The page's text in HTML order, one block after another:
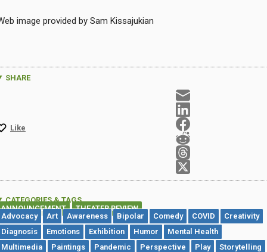
image provided by Sam Kissajukian
SHARE
Like
CATEGORIES & TAGS
ANNOUNCEMENT , THEATER REVIEW
Advocacy
Art Awareness Bipolar Comedy COVID
Creativity
Diagnosis
Emotions Exhibition Humor
Mental Health
Multimedia
Paintings Pandemic Perspective Play
Storytelling